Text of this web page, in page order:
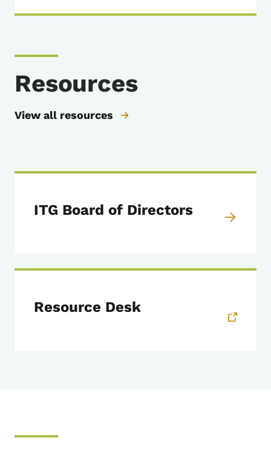
Resources
View all resources
ITG Board of Directors
Resource Desk